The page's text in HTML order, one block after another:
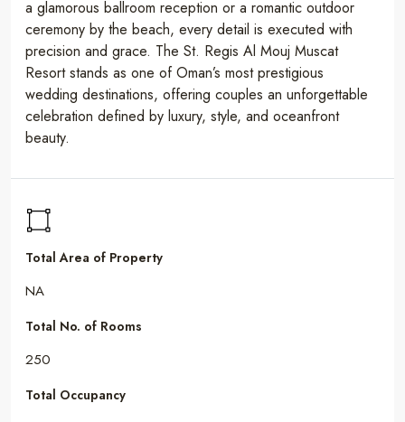
a glamorous ballroom reception or a romantic outdoor
ceremony by the beach, every detail is executed with
precision and grace. The St. Regis Al Mouj Muscat
Resort stands as one of Oman’s most prestigious
wedding destinations, offering couples an unforgettable
celebration defined by luxury, style, and oceanfront
beauty.
Total Area of Property
NA
Total No. of Rooms
250
Total Occupancy